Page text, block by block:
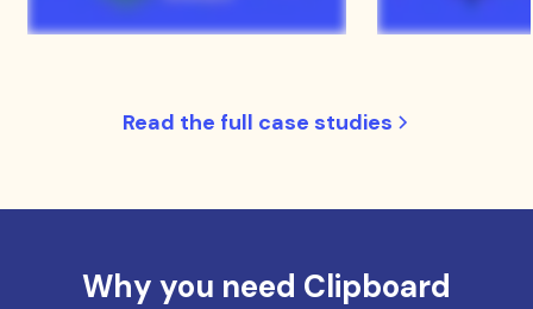
Read the full case studies
Why you need Clipboard